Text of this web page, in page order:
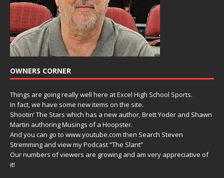
OWNERS CORNER
Things are going really well here at Excel High School Sports.
In fact, we have some new items on the site.
Shootin’ The Stars which has a new author, Brett Yoder and Shawn
Martin authoring Musings of a Hoopster.
And you can go to www.youtube.com then Search Steven
Stremming and view my Podcast “The Slant”
Our numbers of viewers are growing and am very appreciative of
it!